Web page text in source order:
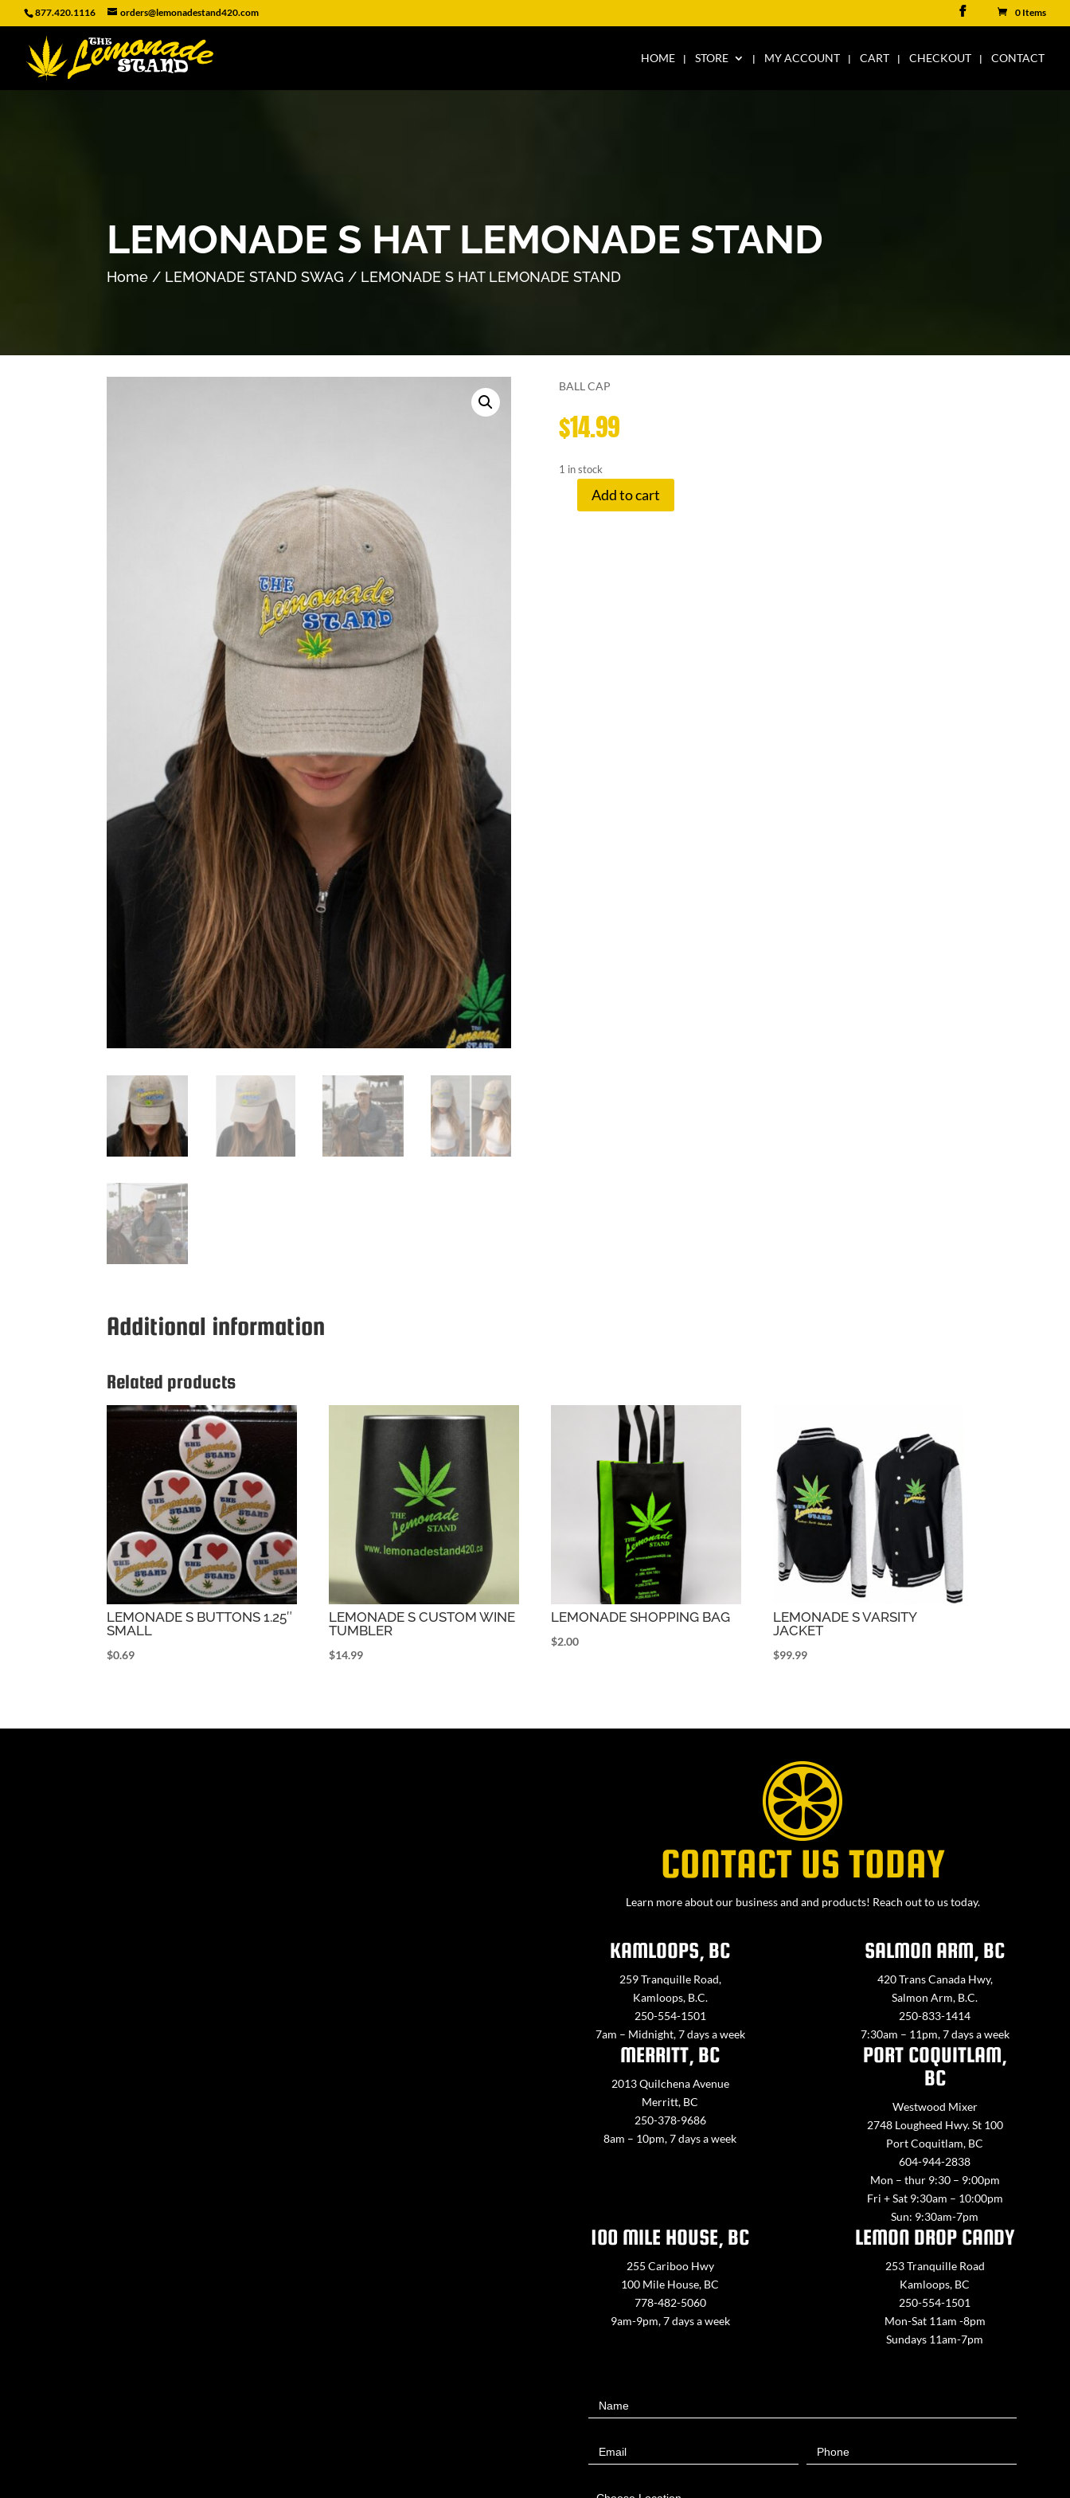
877.420.1116 orders@lemonadestand420.com 0 Items
HOME STORE MY ACCOUNT CART CHECKOUT CONTACT
LEMONADE S HAT LEMONADE STAND
Home / LEMONADE STAND SWAG / LEMONADE S HAT LEMONADE STAND
BALL CAP
$14.99
1 in stock
LEMONADEAdd to cart
Additional information
Related products
LEMONADE S BUTTONS 1.25″
SMALL
$0.69
LEMONADE S CUSTOM WINE
TUMBLER
$14.99
LEMONADE SHOPPING BAG
$2.00
LEMONADE S VARSITY
JACKET
$99.99
CONTACT US TODAY
Learn more about our business and and products! Reach out to us today.
KAMLOOPS, BC
259 Tranquille Road,
Kamloops, B.C.
250-554-1501
7am – Midnight, 7 days a week
SALMON ARM, BC
420 Trans Canada Hwy,
Salmon Arm, B.C.
250-833-1414
7:30am – 11pm, 7 days a week
MERRITT, BC
2013 Quilchena Avenue
Merritt, BC
250-378-9686
8am – 10pm, 7 days a week
PORT COQUITLAM,
BC
Westwood Mixer
2748 Lougheed Hwy. St 100
Port Coquitlam, BC
604-944-2838
Mon – thur 9:30 – 9:00pm
Fri + Sat 9:30am – 10:00pm
Sun: 9:30am-7pm
100 MILE HOUSE, BC
255 Cariboo Hwy
100 Mile House, BC
778-482-5060
9am-9pm, 7 days a week
LEMON DROP CANDY
253 Tranquille Road
Kamloops, BC
250-554-1501
Mon-Sat 11am -8pm
Sundays 11am-7pm
UsName
Email Phone